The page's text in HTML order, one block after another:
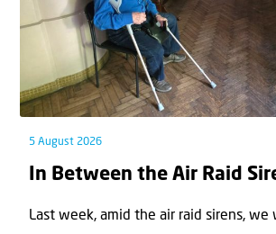
5 August 2026
In Between the Air Raid
Last week, amid the air raid sirens, we